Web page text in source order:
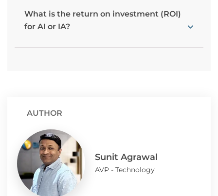
What is the return on investment (ROI)
for AI or IA?
AUTHOR
Sunit Agrawal
AVP - Technology